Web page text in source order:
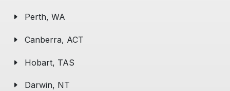
Perth, WA
Canberra, ACT
Hobart, TAS
Darwin, NT